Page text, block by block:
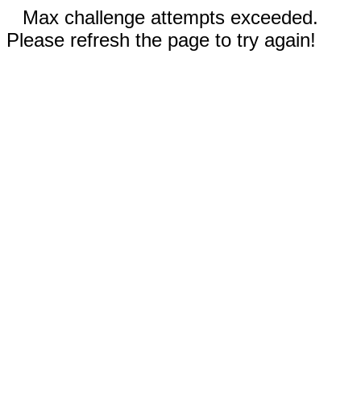
Max challenge attempts exceeded.
Please refresh the page to try again!